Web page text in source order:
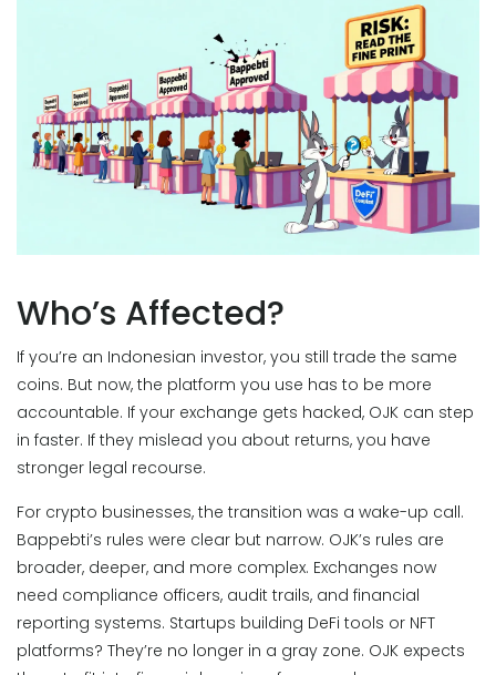
Who’s Affected?
If you’re an Indonesian investor, you still trade the same
coins. But now, the platform you use has to be more
accountable. If your exchange gets hacked, OJK can step
in faster. If they mislead you about returns, you have
stronger legal recourse.
For crypto businesses, the transition was a wake-up call.
Bappebti’s rules were clear but narrow. OJK’s rules are
broader, deeper, and more complex. Exchanges now
need compliance officers, audit trails, and financial
reporting systems. Startups building DeFi tools or NFT
platforms? They’re no longer in a gray zone. OJK expects